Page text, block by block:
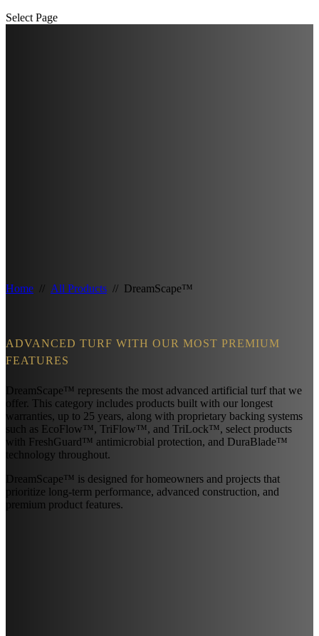
Select Page
Home // All Products // DreamScape™
ADVANCED TURF WITH OUR MOST PREMIUM
FEATURES
DreamScape™ represents the most advanced artificial turf that we
offer. This category includes products built with our longest
warranties, up to 25 years, along with proprietary backing systems
such as EcoFlow™, TriFlow™, and TriLock™, select products
with FreshGuard™ antimicrobial protection, and DuraBlade™
technology throughout.
DreamScape™ is designed for homeowners and projects that
prioritize long-term performance, advanced construction, and
premium product features.